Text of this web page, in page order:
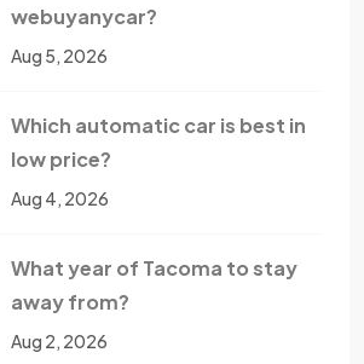
webuyanycar?
Aug 5, 2026
Which automatic car is best in
low price?
Aug 4, 2026
What year of Tacoma to stay
away from?
Aug 2, 2026